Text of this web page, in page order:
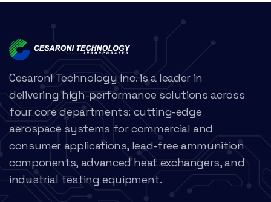
Cesaroni Technology Inc. is a leader in
delivering high-performance solutions across
four core departments: cutting-edge
aerospace systems for commercial and
consumer applications, lead-free ammunition
components, advanced heat exchangers, and
industrial testing equipment.